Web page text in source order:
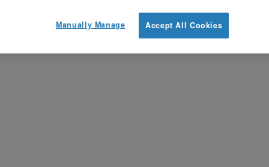
a single-tenant dedicated host on a
egress per gigabyte, and no hypervisor
Accept All Cookies
Manually Manage